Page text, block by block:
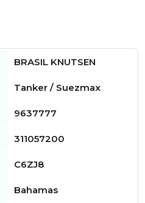
BRASIL KNUTSEN
Tanker / Suezmax
9637777
311057200
C6ZJ8
Bahamas